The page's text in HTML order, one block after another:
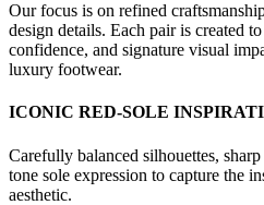
Our focus is on refined
design details. Each pair is created
confidence, and signature visual
luxury footwear.
ICONIC RED-SOLE
Carefully balanced silhouettes,
tone sole expression to capture the
aesthetic.